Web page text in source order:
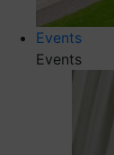
Events
Events